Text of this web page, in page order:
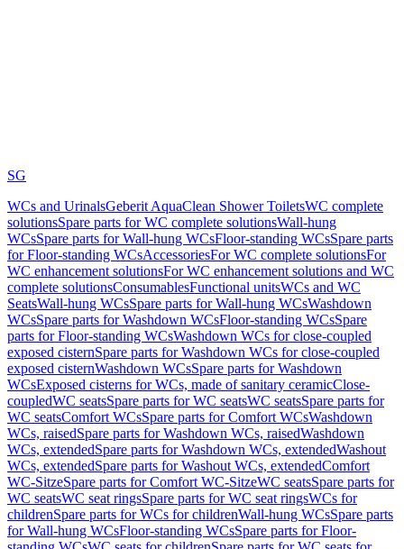
SG
WCs and UrinalsGeberit AquaClean Shower ToiletsWC complete
solutionsSpare parts for WC complete solutionsWall-hung
WCsSpare parts for Wall-hung WCsFloor-standing WCsSpare parts
for Floor-standing WCsAccessoriesFor WC complete solutionsFor
WC enhancement solutionsFor WC enhancement solutions and WC
complete solutionsConsumablesFunctional unitsWCs and WC
SeatsWall-hung WCsSpare parts for Wall-hung WCsWashdown
WCsSpare parts for Washdown WCsFloor-standing WCsSpare
parts for Floor-standing WCsWashdown WCs for close-coupled
exposed cisternSpare parts for Washdown WCs for close-coupled
exposed cisternWashdown WCsSpare parts for Washdown
WCsExposed cisterns for WCs, made of sanitary ceramicClose-
coupledWC seatsSpare parts for WC seatsWC seatsSpare parts for
WC seatsComfort WCsSpare parts for Comfort WCsWashdown
WCs, raisedSpare parts for Washdown WCs, raisedWashdown
WCs, extendedSpare parts for Washdown WCs, extendedWashout
WCs, extendedSpare parts for Washout WCs, extendedComfort
WC-SitzeSpare parts for Comfort WC-SitzeWC seatsSpare parts for
WC seatsWC seat ringsSpare parts for WC seat ringsWCs for
childrenSpare parts for WCs for childrenWall-hung WCsSpare parts
for Wall-hung WCsFloor-standing WCsSpare parts for Floor-